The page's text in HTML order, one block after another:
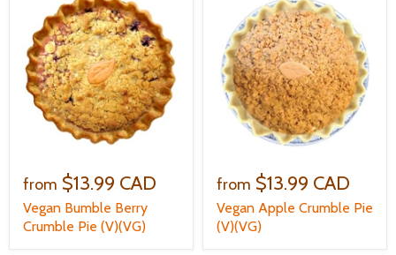
from $13.99 CAD
Vegan Bumble Berry
Crumble Pie (V)(VG)
from $13.99 CAD
Vegan Apple Crumble Pie
(V)(VG)